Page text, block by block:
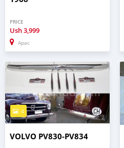
PRICE
Ush3,999
Apac
4
VOLVO PV830-PV834